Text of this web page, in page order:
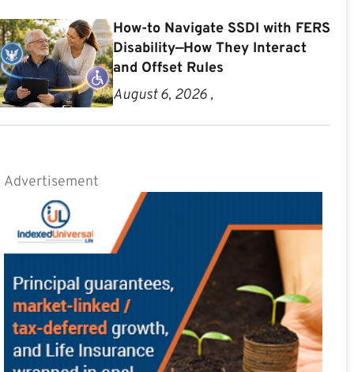
How-to Navigate SSDI with FERS
Disability—How They Interact
and Offset Rules
August 6, 2026 ,
Advertisement